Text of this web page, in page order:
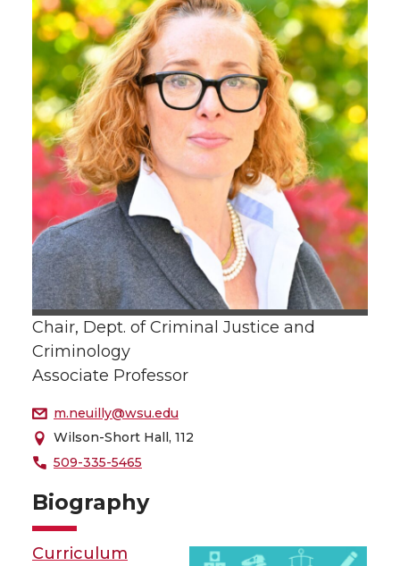
Chair, Dept. of Criminal Justice and
Criminology
Associate Professor
m.neuilly@wsu.edu
Wilson-Short Hall, 112
509-335-5465
Biography
Curriculum